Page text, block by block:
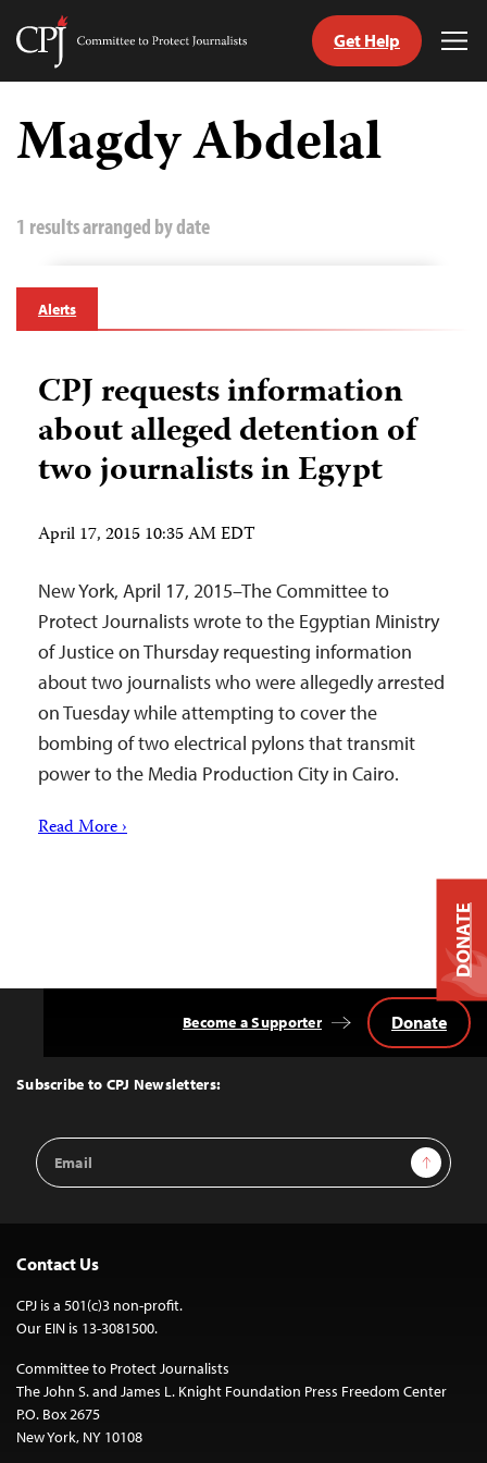
Skip
content
Committee
Journalists
Get Help
Magdy Abdelal
1 results arranged by date
Alerts
CPJ requests information
about alleged detention of
two journalists in Egypt
April 17, 2015 10:35 AM EDT
New York, April 17, 2015–The Committee to
Protect Journalists wrote to the Egyptian Ministry
of Justice on Thursday requesting information
about two journalists who were allegedly arrested
on Tuesday while attempting to cover the
bombing of two electrical pylons that transmit
power to the Media Production City in Cairo.
Read More ›
Top
Subscribe to CPJ Newsletters:
Email
Address
Sign Up
Become a Supporter Donate
Contact Us
CPJ is a 501(c)3 non-profit.
Our EIN is 13-3081500.
Committee to Protect Journalists
The John S. and James L. Knight Foundation Press Freedom Center
P.O. Box 2675
New York, NY 10108
DONATE